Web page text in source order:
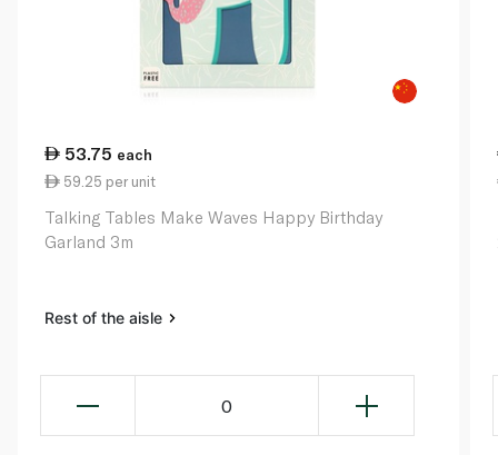
53.75 each
59.25 per unit
Talking Tables Make Waves Happy Birthday
Garland 3m
Rest of the aisle
0